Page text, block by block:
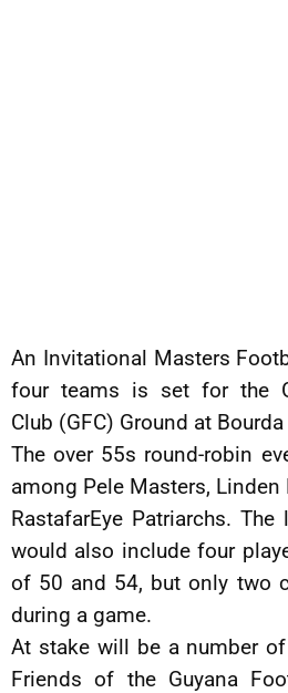
An Invitational Masters
four teams is set for the
Club (GFC) Ground at
The over 55s round-robin
among Pele Masters,
RastafarEye Patriarchs.
would also include four
of 50 and 54, but only two
during a game.
At stake will be a number
Friends of the Guyana